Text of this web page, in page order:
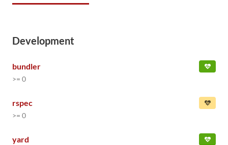
Development
bundler
>= 0
rspec
>= 0
yard